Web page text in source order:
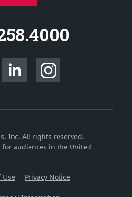
Inc. All rights reserved.
audiences in the United
Use
Privacy Notice